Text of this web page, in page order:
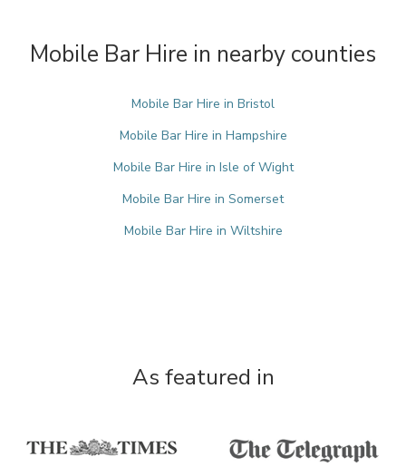
Mobile Bar Hire in nearby counties
Mobile Bar Hire in Bristol
Mobile Bar Hire in Hampshire
Mobile Bar Hire in Isle of Wight
Mobile Bar Hire in Somerset
Mobile Bar Hire in Wiltshire
As featured in